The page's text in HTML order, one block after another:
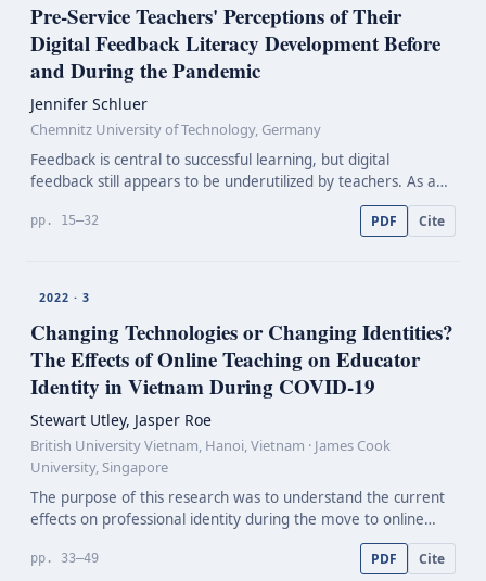
Pre-ServiceTeachers' Perceptions of Their
Digital Feedback Literacy Development Before
and During the Pandemic
Jennifer Schluer
Chemnitz University of Technology, Germany
Feedback is central to successful learning, but digital
feedback still appears to be underutilized by teachers. As a
result of the Covid-19 pandemic, its relevance for teacher
education has increased, though. This paper…
pp. 15–32 PDF Cite
2022 · 3
Changing Technologies or Changing Identities?
The Effects of Online Teaching on Educator
Identity in Vietnam During COVID-19
Stewart Utley, Jasper Roe
British University Vietnam, Hanoi, Vietnam · James Cook
University, Singapore
The purpose of this research was to understand the current
effects on professional identity during the move to online
learning from traditional class-based learning among higher
education English lecturers in Hanoi, Viet…
pp. 33–49 PDF Cite